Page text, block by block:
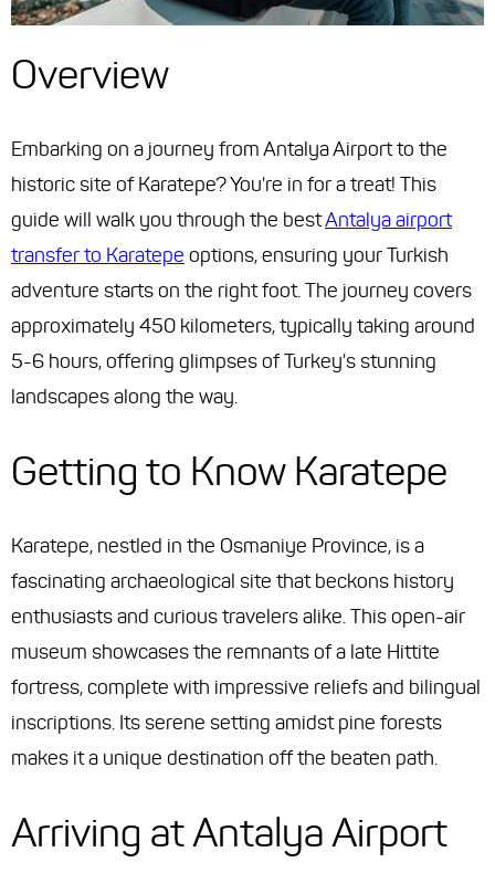
Overview
Embarking on a journey from Antalya Airport to the
historic site of Karatepe? You're in for a treat! This
guide will walk you through the bestAntalya airport
transfer to Karatepe options, ensuring your Turkish
adventure starts on the right foot. The journey covers
approximately 450 kilometers, typically taking around
5-6 hours, offering glimpses of Turkey's stunning
landscapes along the way.
Getting to Know Karatepe
Karatepe, nestled in the Osmaniye Province, is a
fascinating archaeological site that beckons history
enthusiasts and curious travelers alike. This open-air
museum showcases the remnants of a late Hittite
fortress, complete with impressive reliefs and bilingual
inscriptions. Its serene setting amidst pine forests
makes it a unique destination off the beaten path.
Arriving at Antalya Airport